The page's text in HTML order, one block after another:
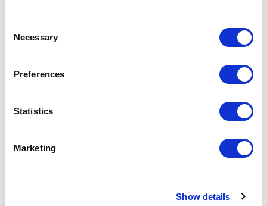
Selection
Necessary
Preferences
Statistics
Marketing
Show details